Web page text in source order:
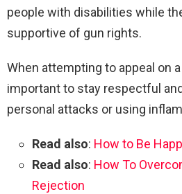
people with disabilities while
supportive of gun rights.
When attempting to appeal on a
important to stay respectful
personal attacks or using
Read also: How to Be
Read also: How To
Rejection